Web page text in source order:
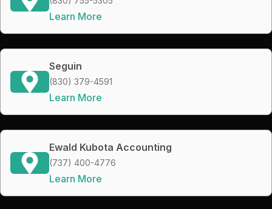
Learn More
Seguin
(830) 379-4591
Learn More
Ewald Kubota Accounting
(737) 400-4776
Learn More